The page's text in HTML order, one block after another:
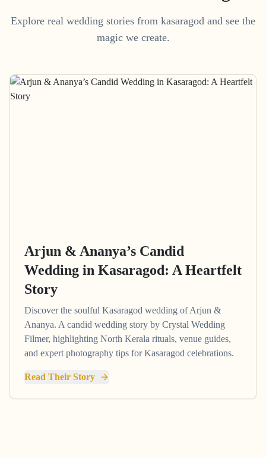
Explore real wedding stories from kasaragod and see the
magic we create.
Arjun & Ananya’s Candid
Wedding in Kasaragod: A Heartfelt
Story
Discover the soulful Kasaragod wedding of Arjun &
Ananya. A candid wedding story by Crystal Wedding
Filmer, highlighting North Kerala rituals, venue guides,
and expert photography tips for Kasaragod celebrations.
Read Their Story